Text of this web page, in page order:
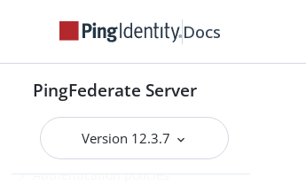
Docs
PingFederate Server
Version 12.3.7
Server Clustering
Cluster management
Attribute mapping expressions
Authentication policies